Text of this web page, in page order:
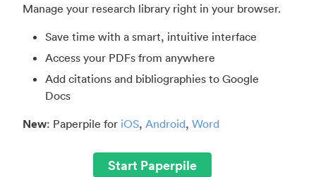
Manage your research library right in your browser.
Save time with a smart, intuitive interface
Access your PDFs from anywhere
Add citations and bibliographies to Google
Docs
New: Paperpile for iOS, Android, Word
Start Paperpile